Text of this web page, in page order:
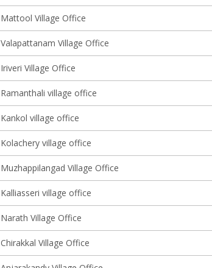
Mattool Village Office
Valapattanam Village Office
Iriveri Village Office
Ramanthali village office
Kankol village office
Kolachery village office
Muzhappilangad Village Office
Kalliasseri village office
Narath Village Office
Chirakkal Village Office